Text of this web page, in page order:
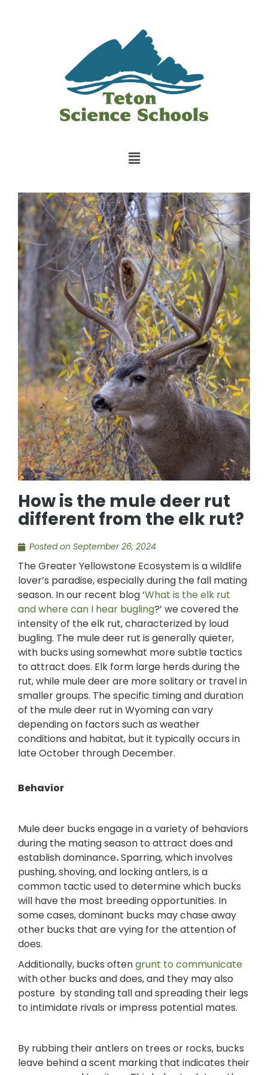
How is the mule deer rut
different from the elk rut?
Posted on September 26, 2024
The Greater Yellowstone Ecosystem is a wildlife
lover’s paradise, especially during the fall mating
season. In our recent blog ‘What is the elk rut
and where can I hear bugling?’ we covered the
intensity of the elk rut, characterized by loud
bugling. The mule deer rut is generally quieter,
with bucks using somewhat more subtle tactics
to attract does. Elk form large herds during the
rut, while mule deer are more solitary or travel in
smaller groups. The specific timing and duration
of the mule deer rut in Wyoming can vary
depending on factors such as weather
conditions and habitat, but it typically occurs in
late October through December.
Behavior
Mule deer bucks engage in a variety of behaviors
during the mating season to attract does and
establish dominance.Sparring, which involves
pushing, shoving, and locking antlers, is a
common tactic used to determine which bucks
will have the most breeding opportunities. In
some cases, dominant bucks may chase away
other bucks that are vying for the attention of
does.
Additionally, bucks oftengrunt to communicate
with other bucks and does, and they may also
posture by standing tall and spreading their legs
to intimidate rivals or impress potential mates.
By rubbing their antlers on trees or rocks, bucks
leave behind a scent marking that indicates their